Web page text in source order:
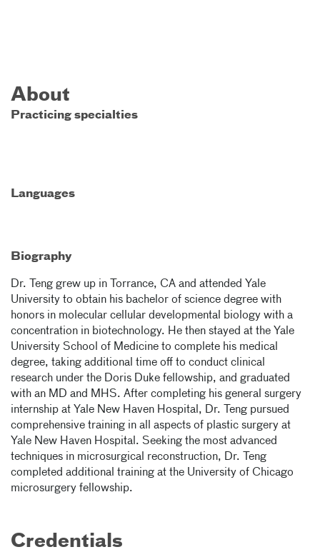
About
Practicing specialties
Languages
Biography
Dr. Teng grew up in Torrance, CA and attended Yale
University to obtain his bachelor of science degree with
honors in molecular cellular developmental biology with a
concentration in biotechnology. He then stayed at the Yale
University School of Medicine to complete his medical
degree, taking additional time off to conduct clinical
research under the Doris Duke fellowship, and graduated
with an MD and MHS. After completing his general surgery
internship at Yale New Haven Hospital, Dr. Teng pursued
comprehensive training in all aspects of plastic surgery at
Yale New Haven Hospital. Seeking the most advanced
techniques in microsurgical reconstruction, Dr. Teng
completed additional training at the University of Chicago
microsurgery fellowship.
Credentials